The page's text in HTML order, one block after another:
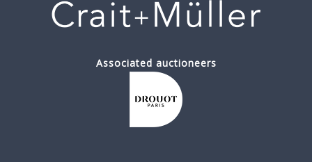
Associated auctioneers